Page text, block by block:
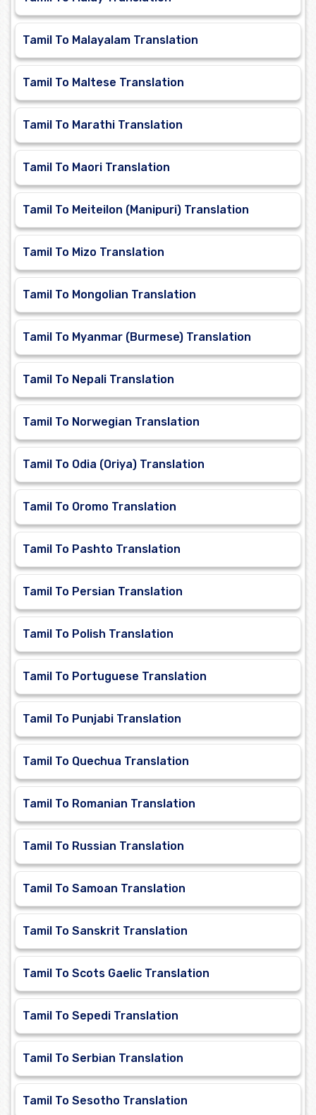
Tamil To Malayalam Translation
Tamil To Maltese Translation
Tamil To Marathi Translation
Tamil To Maori Translation
Tamil To Meiteilon (Manipuri) Translation
Tamil To Mizo Translation
Tamil To Mongolian Translation
Tamil To Myanmar (Burmese) Translation
Tamil To Nepali Translation
Tamil To Norwegian Translation
Tamil To Odia (Oriya) Translation
Tamil To Oromo Translation
Tamil To Pashto Translation
Tamil To Persian Translation
Tamil To Polish Translation
Tamil To Portuguese Translation
Tamil To Punjabi Translation
Tamil To Quechua Translation
Tamil To Romanian Translation
Tamil To Russian Translation
Tamil To Samoan Translation
Tamil To Sanskrit Translation
Tamil To Scots Gaelic Translation
Tamil To Sepedi Translation
Tamil To Serbian Translation
Tamil To Sesotho Translation